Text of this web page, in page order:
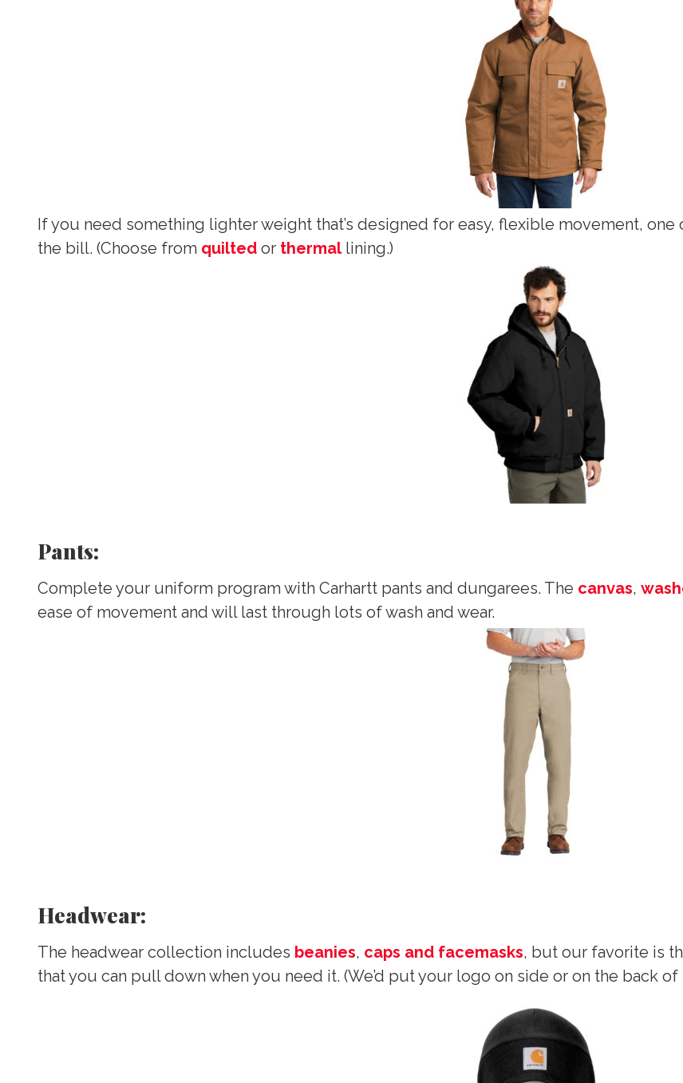
If you need something lighter weight that’s designed for easy, flexible movement,
the bill. (Choose from quilted or thermallining.)
Pants:
Complete your uniform program with Carhartt pants and dungarees. The canvas,
ease of movement and will last through lots of wash and wear.
Headwear:
The headwear collection includes beanies, caps and facemasks, but our favorite is
that you can pull down when you need it. (We’d put your logo on side or on the back of